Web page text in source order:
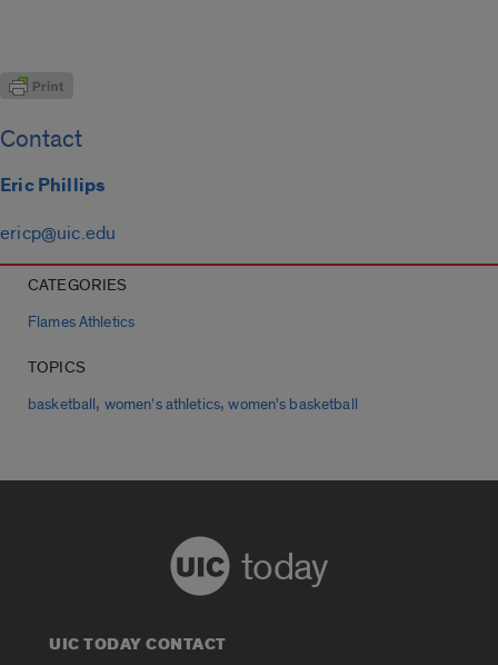
Contact
Eric Phillips
ericp@uic.edu
CATEGORIES
Flames Athletics
TOPICS
basketball , women's athletics,women's basketball
today
UIC TODAY CONTACT